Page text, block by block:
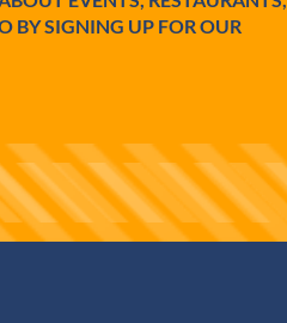
BY SIGNING UP FOR OUR